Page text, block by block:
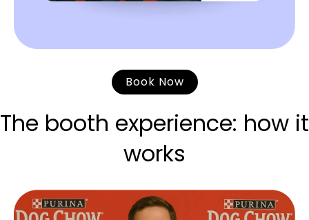
Book Now
The booth experience: how it
works